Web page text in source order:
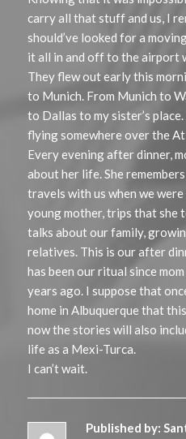
carry all that stuff and us, I
should’ve looked for a
it all in and off to the airport
They flew out early this
to Munich. From Munich to
to Dallas to my sister’s
flying somewhere over the
Every evening after dinner,
about her life. She
travels with us when we were
young mother, trips that she
talks about our family,
relatives. This is our after
has been our ritual since
years ago. I suppose that
home in Albuquerque that
now the stories will also
life as a Mexi-Turca.
I can’t wait.
Published by: